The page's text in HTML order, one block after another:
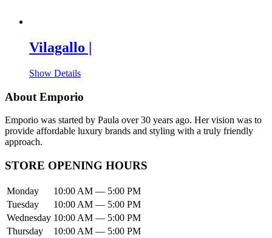
Vilagallo |
Show Details
About Emporio
Emporio was started by Paula over 30 years ago. Her vision was to
provide affordable luxury brands and styling with a truly friendly
approach.
STORE OPENING HOURS
Monday
10:00 AM — 5:00 PM
Tuesday
10:00 AM — 5:00 PM
Wednesday 10:00 AM — 5:00 PM
Thursday
10:00 AM — 5:00 PM